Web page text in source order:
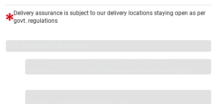
Delivery assurance is subject to our delivery locations staying open as per
govt. regulations